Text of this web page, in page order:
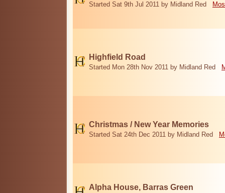
Started Sat 9th Jul 2011 by Midland Red
Highfield Road
Started Mon 28th Nov 2011 by Midland Red
Christmas / New Year Memories
Started Sat 24th Dec 2011 by Midland Red
Alpha House, Barras Green